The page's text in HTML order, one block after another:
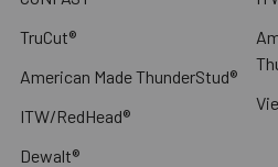
TruCut®
American Made ThunderStud®
ITW/RedHead®
Dewalt®